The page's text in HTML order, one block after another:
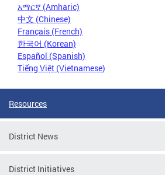
አማርኛ (Amharic)
中文 (Chinese)
Français (French)
한국어 (Korean)
Español (Spanish)
Tiếng Việt (Vietnamese)
Resources
District News
District Initiatives